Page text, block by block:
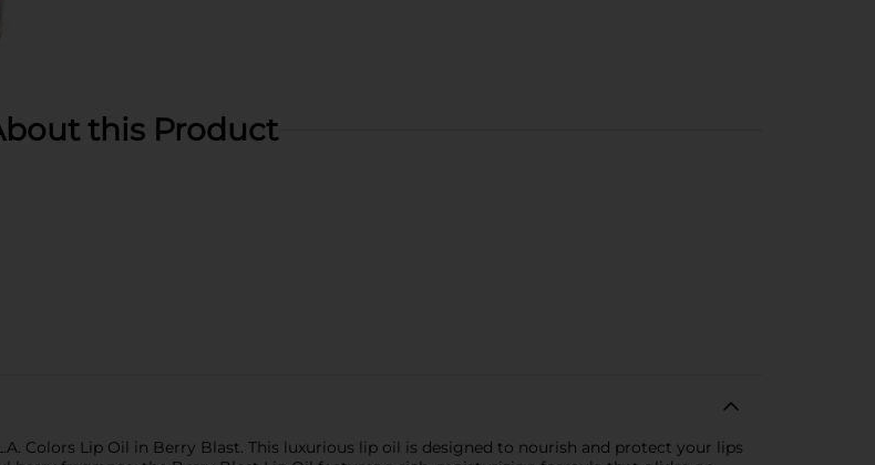
this Product
Colors Lip Oil in Berry Blast. This luxurious lip oil is designed to nourish and protect your lips